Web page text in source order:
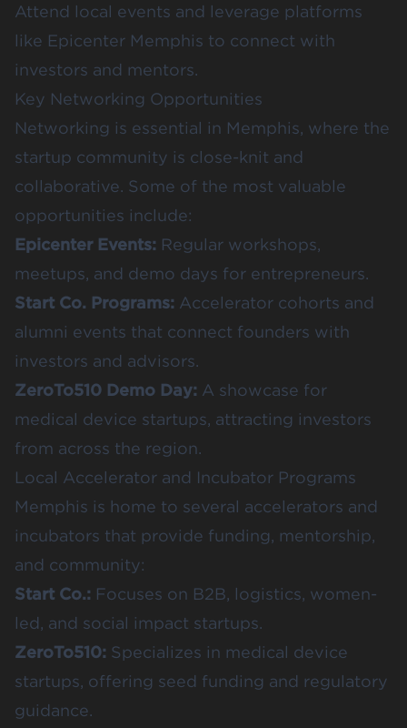
Attend local events and leverage platforms
like Epicenter Memphis to connect with
investors and mentors.
Key Networking Opportunities
Networking is essential in Memphis, where the
startup community is close-knit and
collaborative. Some of the most valuable
opportunities include:
Epicenter Events: Regular workshops,
meetups, and demo days for entrepreneurs.
Start Co. Programs: Accelerator cohorts and
alumni events that connect founders with
investors and advisors.
ZeroTo510 Demo Day: A showcase for
medical device startups, attracting investors
from across the region.
Local Accelerator and Incubator Programs
Memphis is home to several accelerators and
incubators that provide funding, mentorship,
and community:
Start Co.: Focuses on B2B, logistics, women-
led, and social impact startups.
ZeroTo510: Specializes in medical device
startups, offering seed funding and regulatory
guidance.